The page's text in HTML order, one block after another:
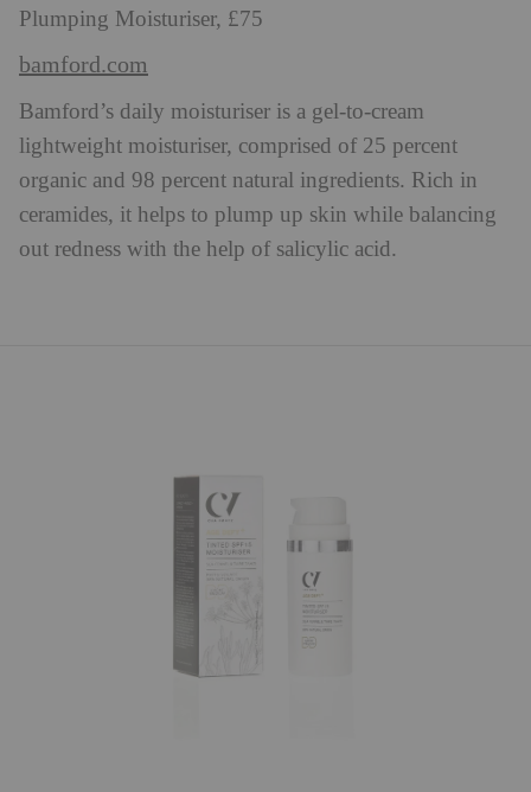
Plumping Moisturiser, £75
bamford.com
Bamford’s daily moisturiser is a gel-to-cream
lightweight moisturiser, comprised of 25 percent
organic and 98 percent natural ingredients. Rich in
ceramides, it helps to plump up skin while balancing
out redness with the help of salicylic acid.